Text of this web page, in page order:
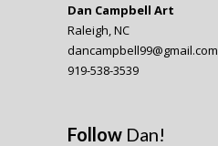
Dan Campbell Art
Raleigh, NC
dancampbell99@gmail.com
919-538-3539
Follow Dan!